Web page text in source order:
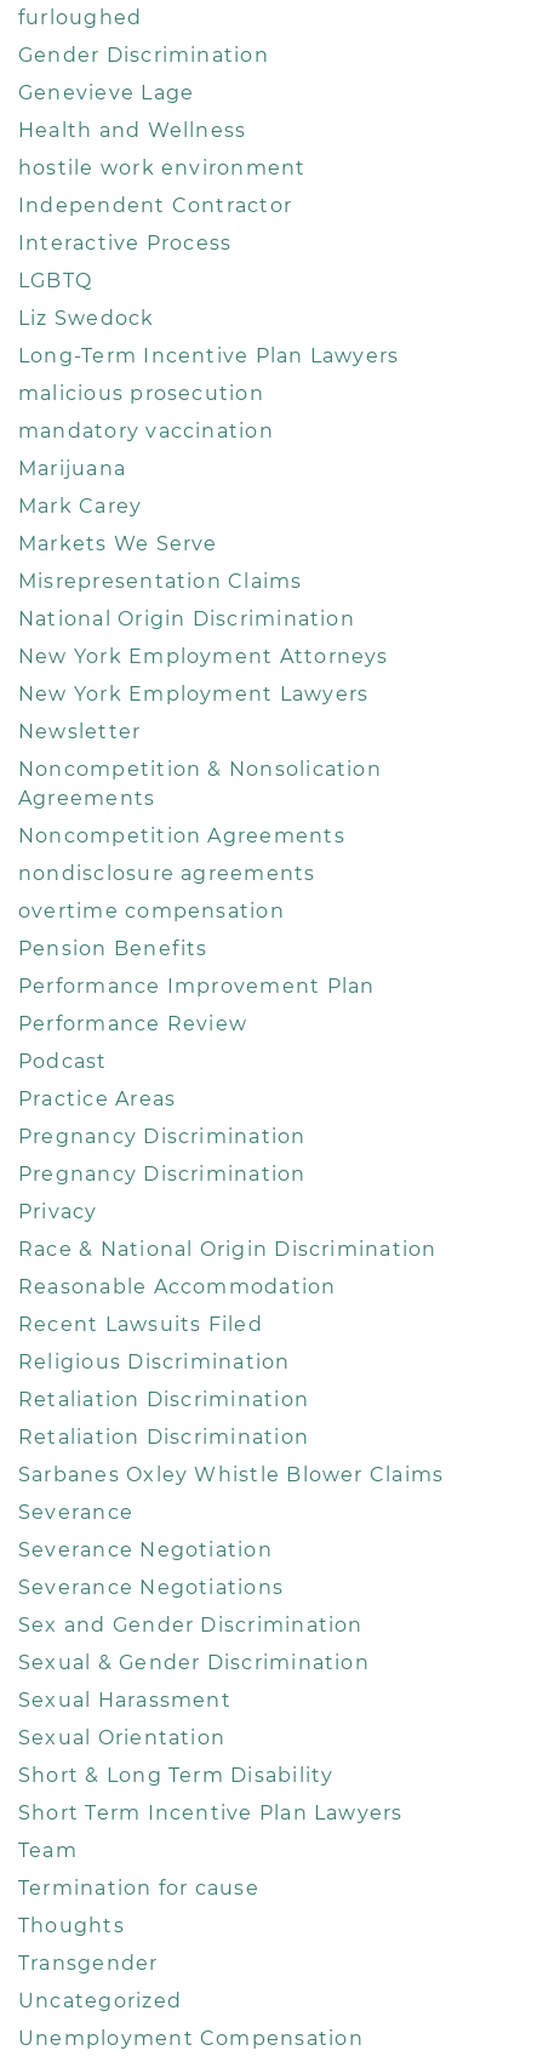
furloughed
Gender Discrimination
Genevieve Lage
Health and Wellness
hostile work environment
Independent Contractor
Interactive Process
LGBTQ
Liz Swedock
Long-Term Incentive Plan Lawyers
malicious prosecution
mandatory vaccination
Marijuana
Mark Carey
Markets We Serve
Misrepresentation Claims
National Origin Discrimination
New York Employment Attorneys
New York Employment Lawyers
Newsletter
Noncompetition & Nonsolication
Agreements
Noncompetition Agreements
nondisclosure agreements
overtime compensation
Pension Benefits
Performance Improvement Plan
Performance Review
Podcast
Practice Areas
Pregnancy Discrimination
Pregnancy Discrimination
Privacy
Race & National Origin Discrimination
Reasonable Accommodation
Recent Lawsuits Filed
Religious Discrimination
Retaliation Discrimination
Retaliation Discrimination
Sarbanes Oxley Whistle Blower Claims
Severance
Severance Negotiation
Severance Negotiations
Sex and Gender Discrimination
Sexual & Gender Discrimination
Sexual Harassment
Sexual Orientation
Short & Long Term Disability
Short Term Incentive Plan Lawyers
Team
Termination for cause
Thoughts
Transgender
Uncategorized
Unemployment Compensation